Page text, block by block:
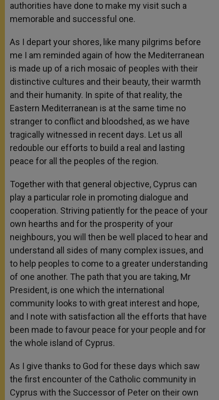
authorities have done to make my visit such a
memorable and successful one.
As I depart your shores, like many pilgrims before
me I am reminded again of how the Mediterranean
is made up of a rich mosaic of peoples with their
distinctive cultures and their beauty, their warmth
and their humanity. In spite of that reality, the
Eastern Mediterranean is at the same time no
stranger to conflict and bloodshed, as we have
tragically witnessed in recent days. Let us all
redouble our efforts to build a real and lasting
peace for all the peoples of the region.
Together with that general objective, Cyprus can
play a particular role in promoting dialogue and
cooperation. Striving patiently for the peace of your
own hearths and for the prosperity of your
neighbours, you will then be well placed to hear and
understand all sides of many complex issues, and
to help peoples to come to a greater understanding
of one another. The path that you are taking, Mr
President, is one which the international
community looks to with great interest and hope,
and I note with satisfaction all the efforts that have
been made to favour peace for your people and for
the whole island of Cyprus.
As I give thanks to God for these days which saw
the first encounter of the Catholic community in
Cyprus with the Successor of Peter on their own